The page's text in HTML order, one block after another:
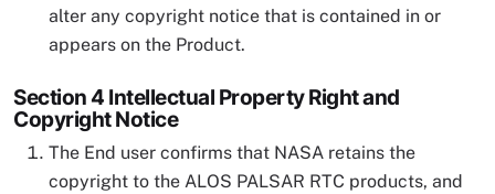
alter any copyright notice that is contained in or
appears on the Product.
Section 4 Intellectual Property Right and
Copyright Notice
The End user confirms that NASA retains the
copyright to the ALOS PALSAR RTC products, and